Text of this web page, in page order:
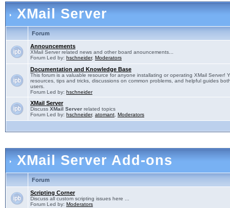
XMail Server
Forum
Announcements
XMail Server related news and other board anouncements...
Forum Led by: hschneider, Moderators
Documentation and Knowledge Base
This forum is a valuable resource for anyone installating or operating XMail Server!
resources, tips and tricks, discussions on common problems, and helpful guides
users.
Forum Led by: hschneider
XMail Server
Discuss XMail Server related topics
Forum Led by: hschneider, atomant Moderators
XMail Server Add-ons
Forum
Scripting Corner
Discuss all custom scripting issues here ...
Forum Led by: Moderators